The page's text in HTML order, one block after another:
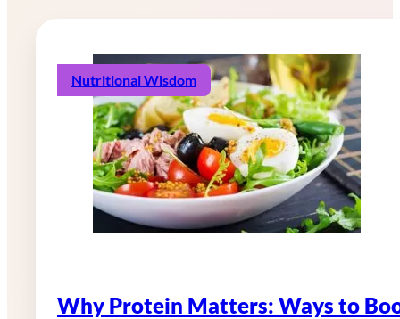
Nutritional Wisdom
Why Protein Matters: Ways to